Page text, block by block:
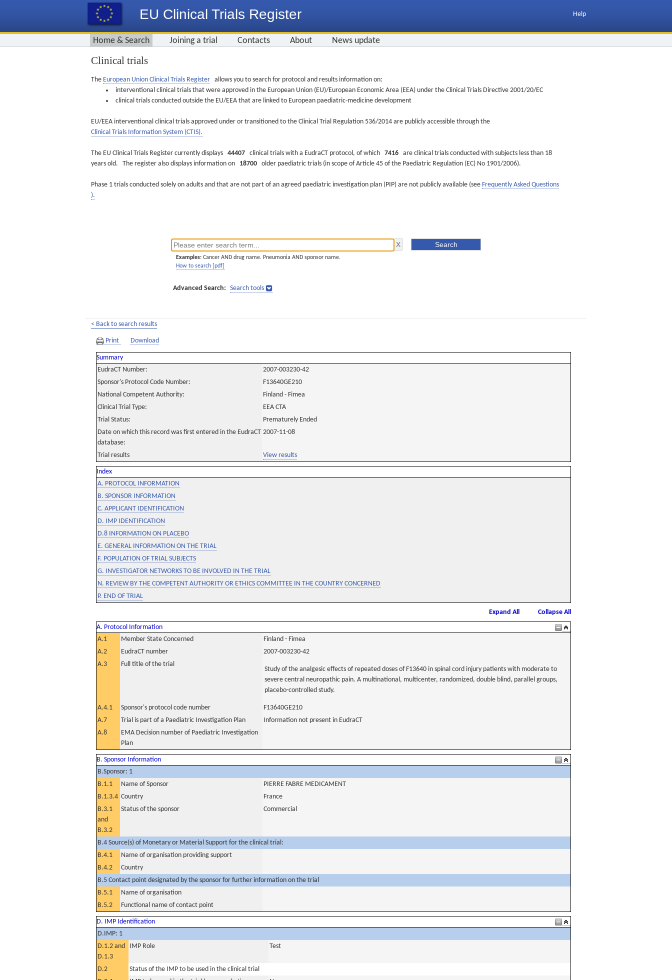
EU Clinical Trials Register Help
Home & Search Joining a trial Contacts About News update
Clinical trials
The European Union Clinical Trials Register allows you to search for protocol and results information on:
interventional clinical trials that were approved in the European Union (EU)/European Economic Area (EEA) under the Clinical Trials Directive 2001/20/EC
clinical trials conducted outside the EU/EEA that are linked to European paediatric-medicine development
EU/EEA interventional clinical trials approved under or transitioned to the Clinical Trial Regulation 536/2014 are publicly accessible through the
Clinical Trials Information System (CTIS).
The EU Clinical Trials Register currently displays 44407 clinical trials with a EudraCT protocol, of which 7416 are clinical trials conducted with subjects less than 18
years old. The register also displays information on 18700 older paediatric trials (in scope of Article 45 of the Paediatric Regulation (EC) No 1901/2006).
Phase 1 trials conducted solely on adults and that are not part of an agreed paediatric investigation plan (PIP) are not publicly available (see Frequently Asked Questions
).
Examples: Cancer AND drug name. Pneumonia AND sponsor name.
How to search [pdf]
Advanced Search: Search tools
< Back to search results
Print Download
Summary
EudraCT Number:
2007-003230-42
Sponsor's Protocol Code Number:
F13640GE210
National Competent Authority:
Finland - Fimea
Clinical Trial Type:
EEA CTA
Trial Status:
Prematurely Ended
Date on which this record was first entered in the EudraCT
database:
2007-11-08
Trial results View results
Index
A. PROTOCOL INFORMATION
B. SPONSOR INFORMATION
C. APPLICANT IDENTIFICATION
D. IMP IDENTIFICATION
D.8 INFORMATION ON PLACEBO
E. GENERAL INFORMATION ON THE TRIAL
F. POPULATION OF TRIAL SUBJECTS
G. INVESTIGATOR NETWORKS TO BE INVOLVED IN THE TRIAL
N. REVIEW BY THE COMPETENT AUTHORITY OR ETHICS COMMITTEE IN THE COUNTRY CONCERNED
P. END OF TRIAL
Expand All
Collapse All
A. Protocol Information
A.1
Member State Concerned
Finland - Fimea
A.2
EudraCT number
2007-003230-42
A.3
Full title of the trial
Study of the analgesic effects of repeated doses of F13640 in spinal cord injury patients with moderate to
severe central neuropathic pain. A multinational, multicenter, randomized, double blind, parallel groups,
placebo-controlled study.
A.4.1 Sponsor's protocol code number
F13640GE210
A.7
Trial is part of a Paediatric Investigation Plan
Information not present in EudraCT
A.8
EMA Decision number of Paediatric Investigation
Plan
B. Sponsor Information
B.Sponsor: 1
B.1.1
Name of Sponsor
PIERRE FABRE MEDICAMENT
B.1.3.4 Country
France
B.3.1
and
B.3.2
Status of the sponsor Commercial
B.4 Source(s) of Monetary or Material Support for the clinical trial:
B.4.1
Name of organisation providing support
B.4.2
Country
B.5 Contact point designated by the sponsor for further information on the trial
B.5.1
Name of organisation
B.5.2
Functional name of contact point
D. IMP Identification
D.IMP: 1
D.1.2 and
D.1.3
IMP Role Test
D.2
Status of the IMP to be used in the clinical trial